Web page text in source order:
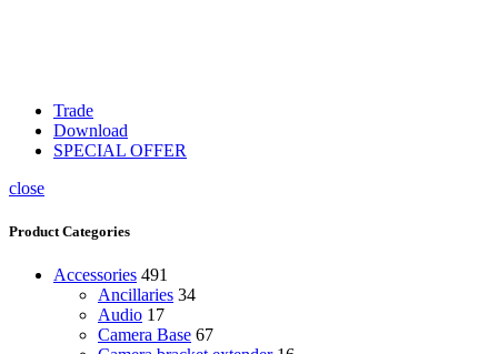
Trade
Download
SPECIAL OFFER
close
Product Categories
Accessories 491
Ancillaries 34
Audio 17
Camera Base 67